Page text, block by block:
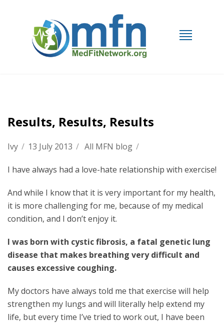
Results, Results, Results
Ivy / 13 July 2013 / All MFN blog /
I have always had a love-hate relationship with exercise!
And while I know that it is very important for my health,
it is more challenging for me, because of my medical
condition, and I don’t enjoy it.
I was born with cystic fibrosis, a fatal genetic lung
disease that makes breathing very difficult and
causes excessive coughing.
My doctors have always told me that exercise will help
strengthen my lungs and will literally help extend my
life, but every time I’ve tried to work out, I have been